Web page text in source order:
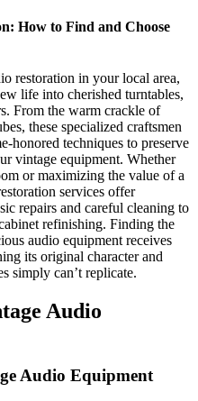
How to Find and Choose
restoration in your local area,
life into cherished turntables,
From the warm crackle of
these specialized craftsmen
honored techniques to preserve
vintage equipment. Whether
or maximizing the value of a
services offer
repairs and careful cleaning to
refinishing. Finding the
audio equipment receives
its original character and
simply can’t replicate.
Audio
Audio Equipment